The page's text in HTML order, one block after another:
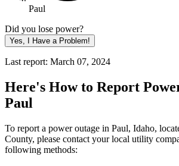
Paul
Did you lose power?
Yes, I Have a Problem!
Last report: March 07, 2024
Here's How to Report
Paul
To report a power outage in Paul, Idaho,
County, please contact your local utility
following methods: